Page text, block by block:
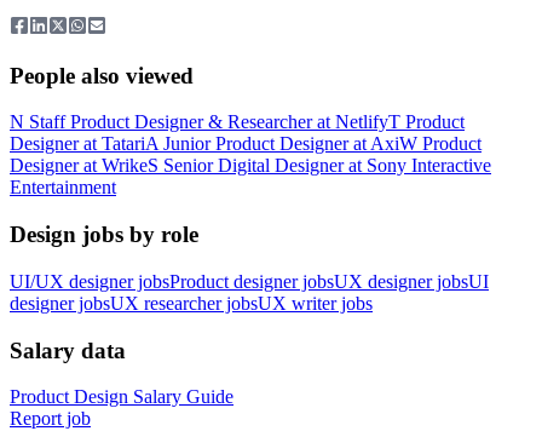
People also viewed
N Staff Product Designer & Researcherat NetlifyT Product
Designerat TatariA Junior Product Designerat AxiW Product
Designerat WrikeS Senior Digital Designerat Sony Interactive
Entertainment
Design jobs by role
UI/UX designer jobsProduct designer jobsUX designer jobsUI
designer jobsUX researcher jobsUX writer jobs
Salary data
Product Design Salary Guide
Report job